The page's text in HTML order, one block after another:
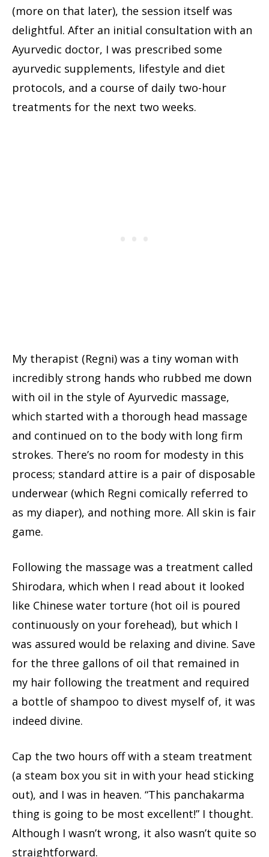
(more on that later), the session itself was
delightful. After an initial consultation with an
Ayurvedic doctor, I was prescribed some
ayurvedic supplements, lifestyle and diet
protocols, and a course of daily two-hour
treatments for the next two weeks.
My therapist (Regni) was a tiny woman with
incredibly strong hands who rubbed me down
with oil in the style of Ayurvedic massage,
which started with a thorough head massage
and continued on to the body with long firm
strokes. There’s no room for modesty in this
process; standard attire is a pair of disposable
underwear (which Regni comically referred to
as my diaper), and nothing more. All skin is fair
game.
Following the massage was a treatment called
Shirodara, which when I read about it looked
like Chinese water torture (hot oil is poured
continuously on your forehead), but which I
was assured would be relaxing and divine. Save
for the three gallons of oil that remained in
my hair following the treatment and required
a bottle of shampoo to divest myself of, it was
indeed divine.
Cap the two hours off with a steam treatment
(a steam box you sit in with your head sticking
out), and I was in heaven. “This panchakarma
thing is going to be most excellent!” I thought.
Although I wasn’t wrong, it also wasn’t quite so
straightforward.